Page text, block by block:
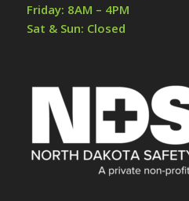
Friday: 8AM – 4PM
Sat & Sun: Closed